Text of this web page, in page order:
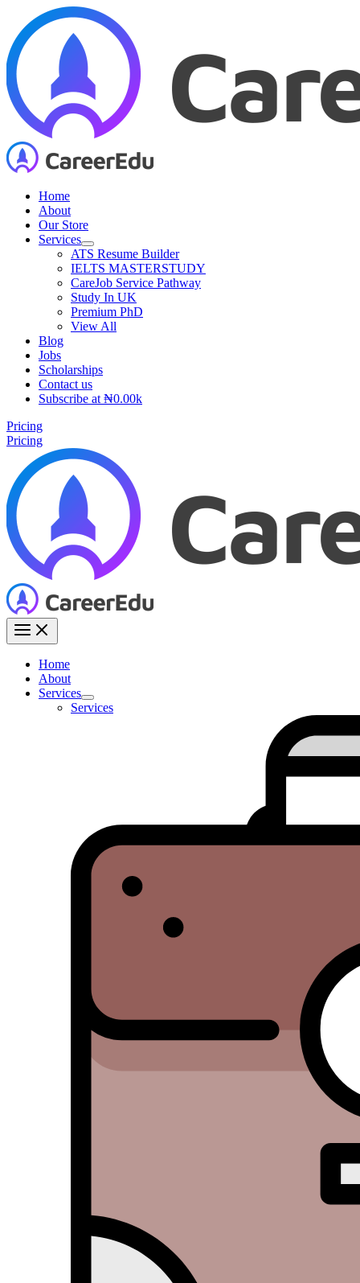
content
Home
About
Our Store
Services
ATS Resume Builder
IELTS MASTERSTUDY
CareJob Service Pathway
Study In UK
Premium PhD
View All
Blog
Jobs
Scholarships
Contact us
Subscribe at ₦0.00k
Pricing
Pricing
Home
About
Services
Services